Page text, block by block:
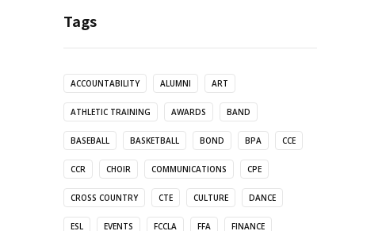
Tags
ACCOUNTABILITY ALUMNI ART
ATHLETIC TRAINING AWARDS BAND
BASEBALL BASKETBALL BOND BPA CCE
CCR CHOIR COMMUNICATIONS CPE
CROSS COUNTRY CTE CULTURE DANCE
ESL EVENTS FCCLA FFA FINANCE